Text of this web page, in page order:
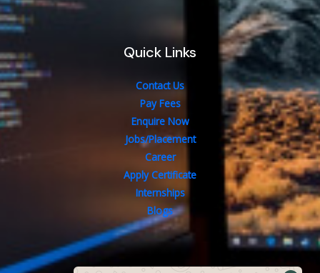
Quick Links
Contact Us
Pay Fees
Enquire Now
Jobs/Placement
Career
Apply Certificate
Internships
Blogs